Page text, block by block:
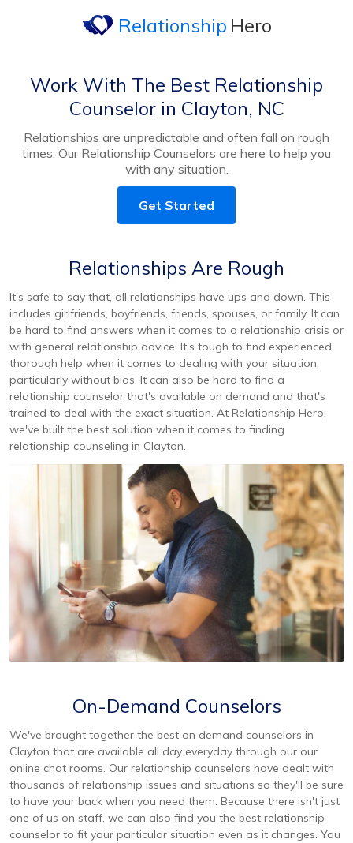
Relationship Hero
Work With The Best Relationship
Counselor in Clayton, NC
Relationships are unpredictable and often fall on rough
times. Our Relationship Counselors are here to help you
with any situation.
Get Started
Relationships Are Rough
It's safe to say that, all relationships have ups and down. This
includes girlfriends, boyfriends, friends, spouses, or family. It can
be hard to find answers when it comes to a relationship crisis or
with general relationship advice. It's tough to find experienced,
thorough help when it comes to dealing with your situation,
particularly without bias. It can also be hard to find a
relationship counselor that's available on demand and that's
trained to deal with the exact situation. At Relationship Hero,
we've built the best solution when it comes to finding
relationship counseling in Clayton.
On-Demand Counselors
We've brought together the best on demand counselors in
Clayton that are available all day everyday through our our
online chat rooms. Our relationship counselors have dealt with
thousands of relationship issues and situations so they'll be sure
to have your back when you need them. Because there isn't just
one of us on staff, we can also find you the best relationship
counselor to fit your particular situation even as it changes. You